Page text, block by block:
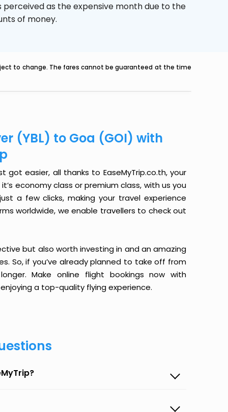
perceived as the expensive month due to the
of money.
to change. The fares cannot be guaranteed at the time
(YBL) to Goa (GOI) with
got easier, all thanks to EaseMyTrip.co.th, your
economy class or premium class, with us you
a few clicks, making your travel experience
worldwide, we enable travellers to check out
but also worth investing in and an amazing
So, if you’ve already planned to take off from
Make online flight bookings now with
a top-quality flying experience.